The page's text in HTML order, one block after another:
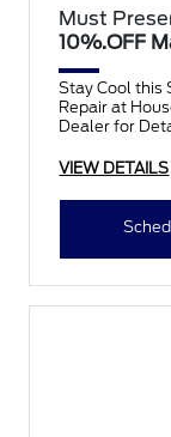
Must
10%.OFF
Stay Cool this
Repair at
Dealer for
VIEW DETAILS